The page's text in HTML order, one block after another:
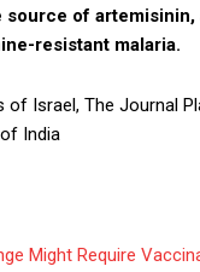
source of artemisinin,
resistant malaria.
of Israel, The Journal
India
Might Require